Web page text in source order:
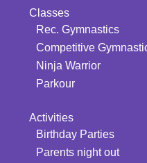
Classes
Rec. Gymnastics
Competitive
Ninja Warrior
Parkour
Activities
Birthday Parties
Parents night out